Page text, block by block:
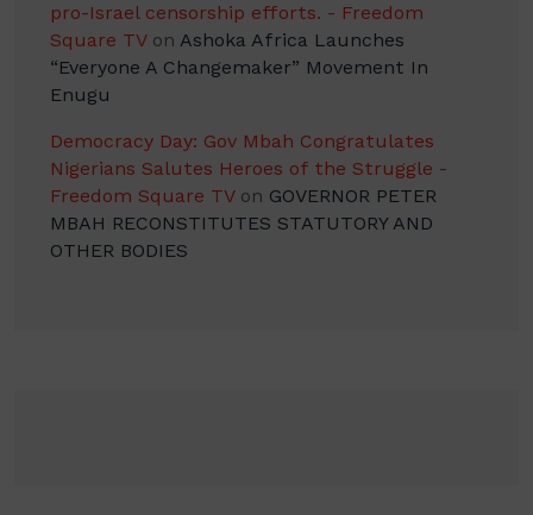
pro-Israel censorship efforts. - Freedom
Square TVon Ashoka Africa Launches
“Everyone A Changemaker” Movement In
Enugu
Democracy Day: Gov Mbah Congratulates
Nigerians Salutes Heroes of the Struggle -
Freedom Square TVon GOVERNOR PETER
MBAH RECONSTITUTES STATUTORY AND
OTHER BODIES